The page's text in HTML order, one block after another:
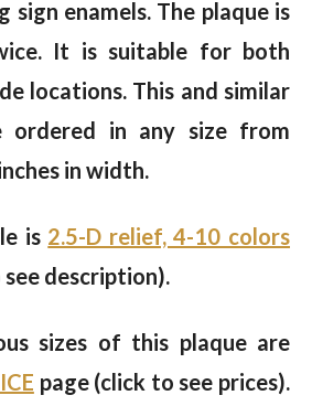
sign enamels. The plaque is
It is suitable for both
locations. This and similar
ordered in any size from
in width.
is 2.5-D relief, 4-10 colors
description).
sizes of this plaque are
page (click to see prices).